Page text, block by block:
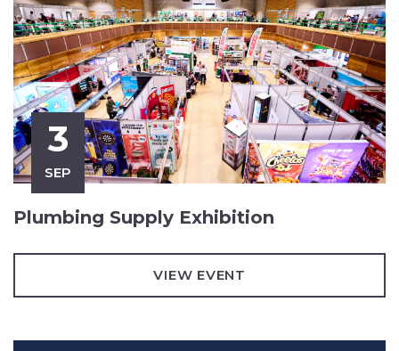
3
SEP
Plumbing Supply Exhibition
VIEW EVENT